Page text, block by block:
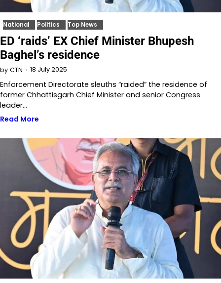
National Politics Top News
ED ‘raids’ EX Chief Minister Bhupesh
Baghel’s residence
by CTN 18 July 2025
Enforcement Directorate sleuths “raided” the residence of
former Chhattisgarh Chief Minister and senior Congress
leader…
Read More